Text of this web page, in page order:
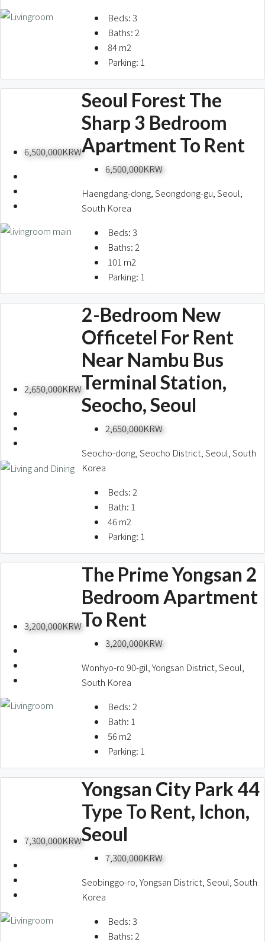
Beds:3
Baths:2
84m2
Parking: 1
6,500,000KRW
Seoul Forest The
Sharp 3 Bedroom
Apartment To Rent
6,500,000KRW
Haengdang-dong, Seongdong-gu, Seoul,
South Korea
Beds:3
Baths:2
101 m2
Parking: 1
2,650,000KRW
2-Bedroom New
Officetel For Rent
Near Nambu Bus
Terminal Station,
Seocho, Seoul
2,650,000KRW
Seocho-dong, Seocho District, Seoul, South
Korea
Beds:2
Bath: 1
46m2
Parking: 1
3,200,000KRW
The Prime Yongsan 2
Bedroom Apartment
To Rent
3,200,000KRW
Wonhyo-ro 90-gil, Yongsan District, Seoul,
South Korea
Beds:2
Bath: 1
56m2
Parking: 1
7,300,000KRW
Yongsan City Park 44
Type To Rent, Ichon,
Seoul
7,300,000KRW
Seobinggo-ro, Yongsan District, Seoul, South
Korea
Beds:3
Baths:2